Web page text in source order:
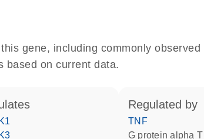
gene, including commonly observed
based on current data.
regulated by
TNF
G protein alpha T